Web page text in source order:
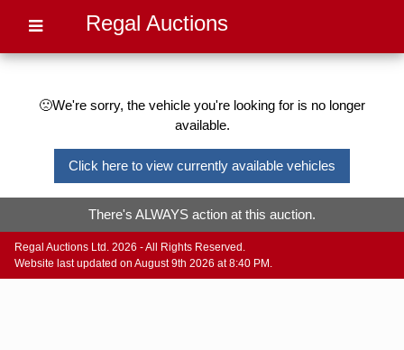
Regal Auctions
🙁We're sorry, the vehicle you're looking for is no longer
available.
Click here to view currently available vehicles
There's ALWAYS action at this auction.
Regal Auctions Ltd. 2026 - All Rights Reserved.
Website last updated on August 9th 2026 at 8:40 PM.